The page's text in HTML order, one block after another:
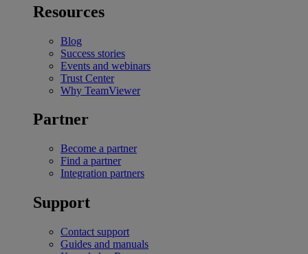
Resources
Blog
Success stories
Events and webinars
Trust Center
Why TeamViewer
Partner
Become a partner
Find a partner
Integration partners
Support
Contact support
Guides and manuals